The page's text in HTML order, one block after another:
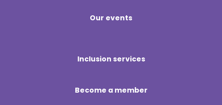
Our events
Inclusion services
Become a member